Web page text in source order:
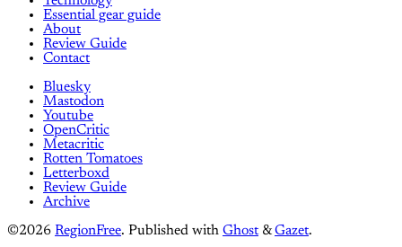
Essential gear guide
About
Review Guide
Contact
Bluesky
Mastodon
Youtube
OpenCritic
Metacritic
Rotten Tomatoes
Letterboxd
Review Guide
Archive
©2026 RegionFree. Published with Ghost &Gazet.